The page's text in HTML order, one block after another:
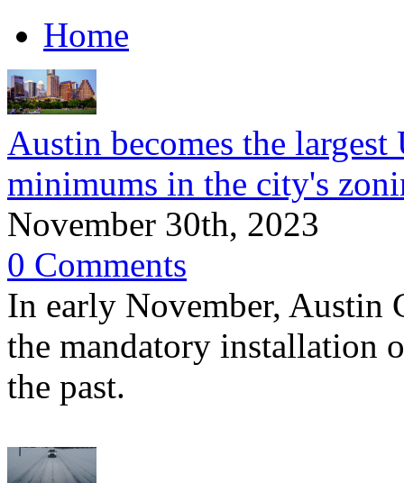
Home
Austin becomes the
minimums in the city's
November 30th, 2023
0 Comments
In early November, Austin
the mandatory installation
the past.